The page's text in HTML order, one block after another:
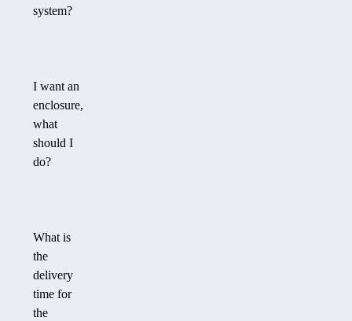
system?
I want an
enclosure,
what
should I
do?
What is
the
delivery
time for
the